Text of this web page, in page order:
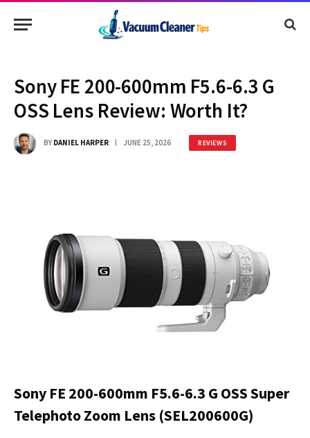
Sony FE 200-600mm F5.6-6.3 G
OSS Lens Review: Worth It?
BY DANIEL HARPER JUNE 25, 2026 REVIEWS
Sony FE 200-600mm F5.6-6.3 G OSS Super
Telephoto Zoom Lens (SEL200600G)